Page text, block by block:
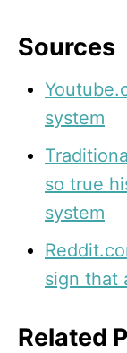
Sources
system
so true
system
sign that
Related